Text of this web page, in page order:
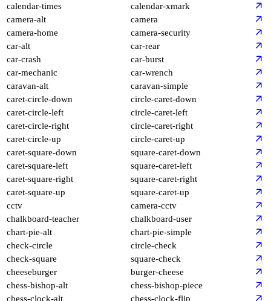
calendar-times
calendar-xmark
camera-alt
camera
camera-home
camera-security
car-alt
car-rear
car-crash
car-burst
car-mechanic
car-wrench
caravan-alt
caravan-simple
caret-circle-down
circle-caret-down
caret-circle-left
circle-caret-left
caret-circle-right
circle-caret-right
caret-circle-up
circle-caret-up
caret-square-down
square-caret-down
caret-square-left
square-caret-left
caret-square-right
square-caret-right
caret-square-up
square-caret-up
cctv
camera-cctv
chalkboard-teacher
chalkboard-user
chart-pie-alt
chart-pie-simple
check-circle
circle-check
check-square
square-check
cheeseburger
burger-cheese
chess-bishop-alt
chess-bishop-piece
chess-clock-alt
chess-clock-flip